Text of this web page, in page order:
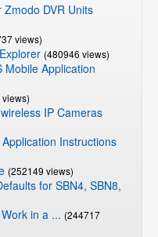
DVR Units
views)
(480946 views)
Mobile Application
IP Cameras
Instructions
(252149 views)
for SBN4, SBN8,
in a ... (244717